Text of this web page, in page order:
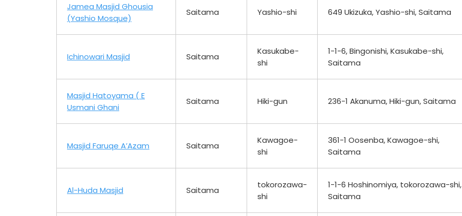
Jamea Masjid Ghousia
(Yashio Mosque)
Saitama Yashio-shi 649 Ukizuka, Yashio-shi, Saitama
Ichinowari Masjid Saitama
Kasukabe-
shi
1-1-6, Bingonishi, Kasukabe-shi,
Saitama
Masjid Hatoyama ( E
Usmani Ghani
Saitama Hiki-gun 236-1 Akanuma, Hiki-gun, Saitama
Masjid Faruqe A’Azam Saitama
Kawagoe-
shi
361-1 Oosenba, Kawagoe-shi,
Saitama
Al-Huda Masjid Saitama
tokorozawa-
shi
1-1-6 Hoshinomiya, tokorozawa-shi,
Saitama